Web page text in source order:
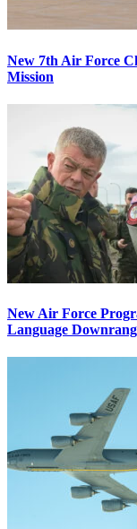
New 7th Air Force
Mission
New Air Force
Language